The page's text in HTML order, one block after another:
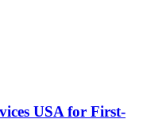
USA for First-